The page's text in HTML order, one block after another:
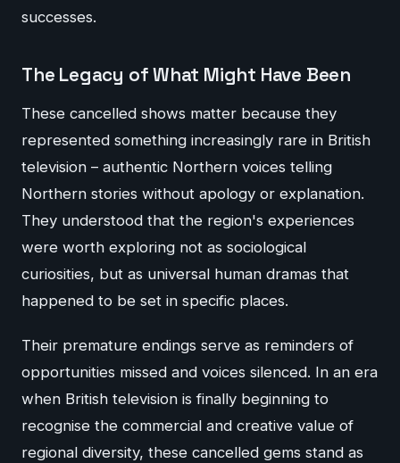
successes.
The Legacy of What Might Have Been
These cancelled shows matter because they
represented something increasingly rare in British
television – authentic Northern voices telling
Northern stories without apology or explanation.
They understood that the region's experiences
were worth exploring not as sociological
curiosities, but as universal human dramas that
happened to be set in specific places.
Their premature endings serve as reminders of
opportunities missed and voices silenced. In an era
when British television is finally beginning to
recognise the commercial and creative value of
regional diversity, these cancelled gems stand as